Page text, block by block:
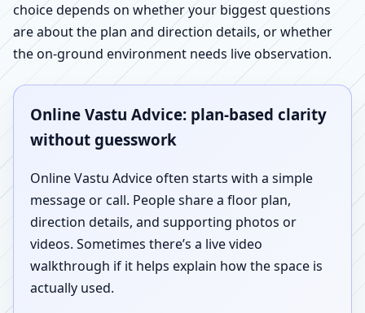
choice depends on whether your biggest questions
are about the plan and direction details, or whether
the on-ground environment needs live observation.
Online Vastu Advice: plan-based clarity
without guesswork
Online Vastu Advice often starts with a simple
message or call. People share a floor plan,
direction details, and supporting photos or
videos. Sometimes there’s a live video
walkthrough if it helps explain how the space is
actually used.